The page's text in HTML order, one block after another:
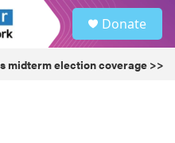
Donate
midterm election coverage >>